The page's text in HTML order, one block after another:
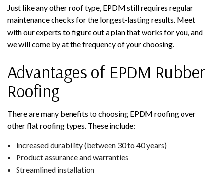
Just like any other roof type, EPDM still requires regular
maintenance checks for the longest-lasting results. Meet
with our experts to figure out a plan that works for you, and
we will come by at the frequency of your choosing.
Advantages of EPDM Rubber
Roofing
There are many benefits to choosing EPDM roofing over
other flat roofing types. These include:
Increased durability (between 30 to 40 years)
Product assurance and warranties
Streamlined installation